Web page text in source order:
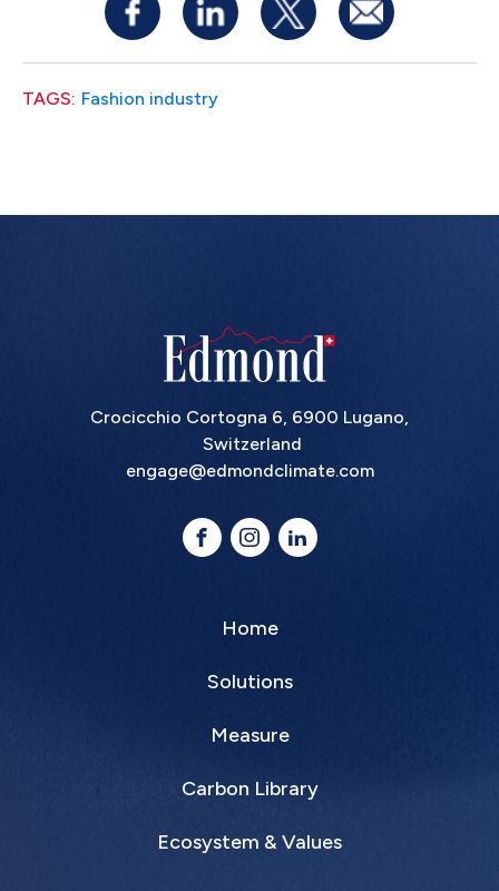
TAGS: Fashion industry
Crocicchio Cortogna 6, 6900 Lugano,
Switzerland
engage@edmondclimate.com
Home
Solutions
Measure
Carbon Library
Ecosystem & Values